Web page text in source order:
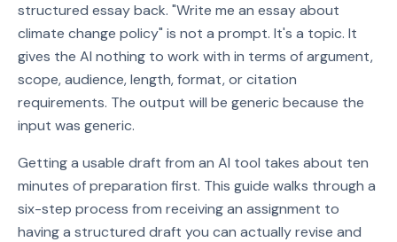
structured essay back. "Write me an essay about
climate change policy" is not a prompt. It's a topic. It
gives the AI nothing to work with in terms of argument,
scope, audience, length, format, or citation
requirements. The output will be generic because the
input was generic.
Getting a usable draft from an AI tool takes about ten
minutes of preparation first. This guide walks through a
six-step process from receiving an assignment to
having a structured draft you can actually revise and